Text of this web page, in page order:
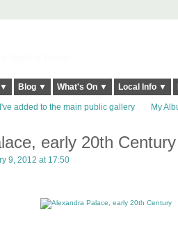
Blog ▼ What's On ▼ Local Info ▼
added to the main public gallery My
early 20th Century
9, 2012 at 17:50